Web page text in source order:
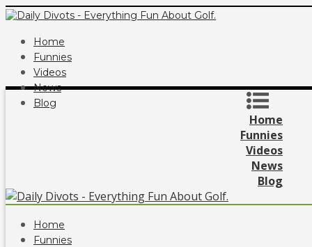
Home
Funnies
Videos
News
Blog
Home
Funnies
Videos
News
Blog
Home
Funnies